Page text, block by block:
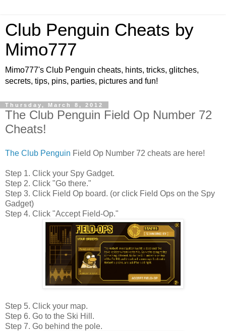
Club Penguin Cheats by
Mimo777
Mimo777's Club Penguin cheats, hints, tricks, glitches,
secrets, tips, pins, parties, pictures and fun!
Thursday, March 8, 2012
The Club Penguin Field Op Number 72
Cheats!
The Club Penguin Field Op Number 72 cheats are here!
Step 1. Click your Spy Gadget.
Step 2. Click "Go there."
Step 3. Click Field Op board. (or click Field Ops on the Spy
Gadget)
Step 4. Click "Accept Field-Op."
Step 5. Click your map.
Step 6. Go to the Ski Hill.
Step 7. Go behind the pole.